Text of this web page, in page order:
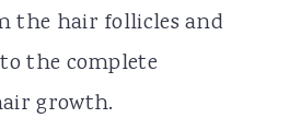
the hair follicles and
the complete
growth.